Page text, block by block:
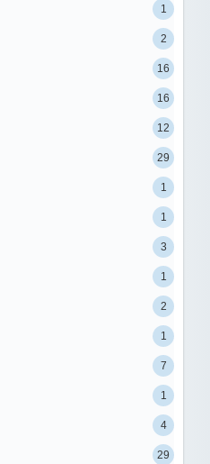
1
2
16
16
12
29
1
1
3
1
2
1
7
1
4
29